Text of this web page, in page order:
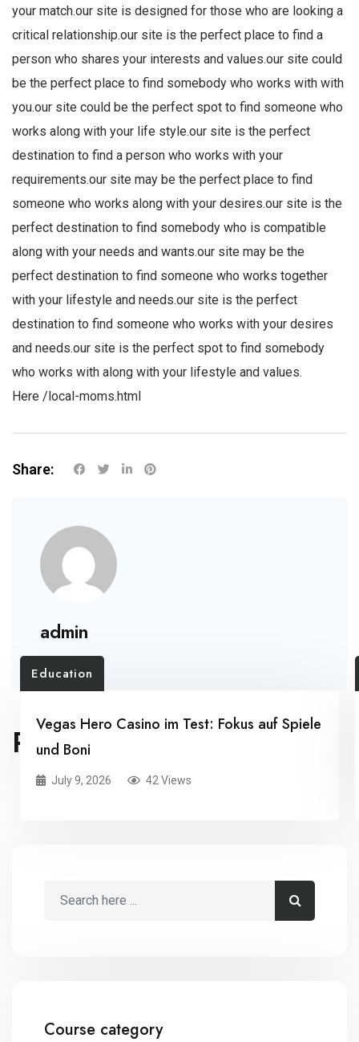
your match.our site is designed for those who are looking a
critical relationship.our site is the perfect place to find a
person who shares your interests and values.our site could
be the perfect place to find somebody who works with with
you.our site could be the perfect spot to find someone who
works along with your life style.our site is the perfect
destination to find a person who works with your
requirements.our site may be the perfect place to find
someone who works along with your desires.our site is the
perfect destination to find somebody who is compatible
along with your needs and wants.our site may be the
perfect destination to find someone who works together
with your lifestyle and needs.our site is the perfect
destination to find someone who works with your desires
and needs.our site is the perfect spot to find somebody
who works with along with your lifestyle and values.
Here /local-moms.html
Share:
admin
RELATED POSTS
Education
Vegas Hero Casino im Test: Fokus auf Spiele
und Boni
July 9, 2026 42 Views
Course category